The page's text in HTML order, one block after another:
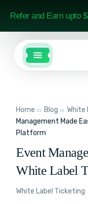
Refer and Earn upto
Home Blog White
Management Made
Platform
Event
White Label
White Label Ticketing